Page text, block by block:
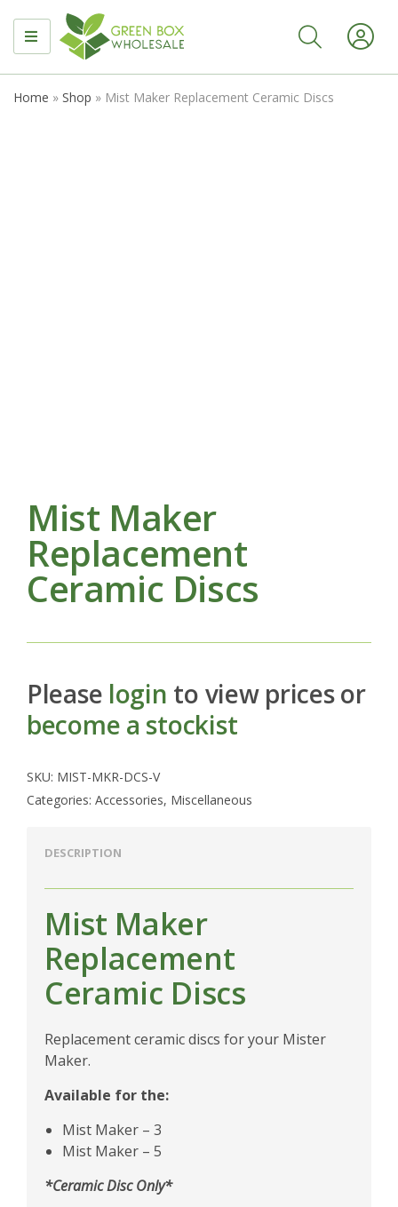
MENU
Home » Shop » Mist Maker Replacement Ceramic Discs
Mist Maker
Replacement
Ceramic Discs
Please login to view prices or
become a stockist
SKU: MIST-MKR-DCS-V
Categories: Accessories, Miscellaneous
DESCRIPTION
Mist Maker
Replacement
Ceramic Discs
Replacement ceramic discs for your Mister
Maker.
Available for the:
Mist Maker – 3
Mist Maker – 5
*Ceramic Disc Only*